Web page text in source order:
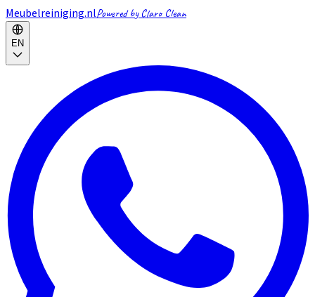
Meubelreiniging.nlPowered by Claro Clean
EN